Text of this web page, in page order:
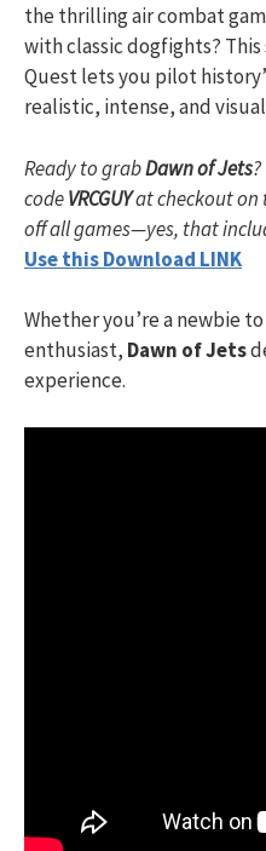
the thrilling air combat
with classic dogfights?
Quest lets you pilot
realistic, intense, and
Ready to grabDawn of Jets
codeVRCGUYat checkout on
off all games—yes, that
Use this Download LINK
Whether you’re a newbie
enthusiast, Dawn of Jets
experience.